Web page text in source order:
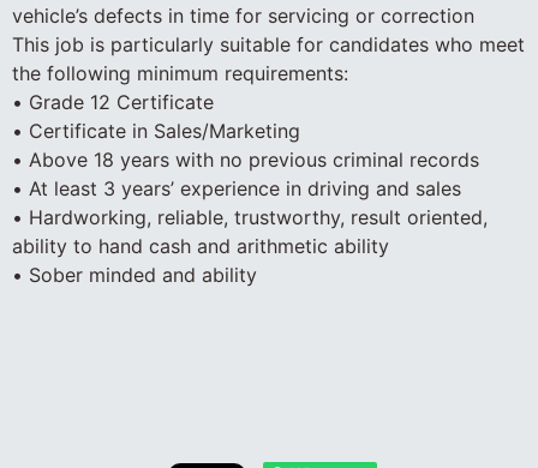
vehicle’s defects in time for servicing or correction
This job is particularly suitable for candidates who meet
the following minimum requirements:
• Grade 12 Certificate
• Certificate in Sales/Marketing
• Above 18 years with no previous criminal records
• At least 3 years’ experience in driving and sales
• Hardworking, reliable, trustworthy, result oriented,
ability to hand cash and arithmetic ability
• Sober minded and ability